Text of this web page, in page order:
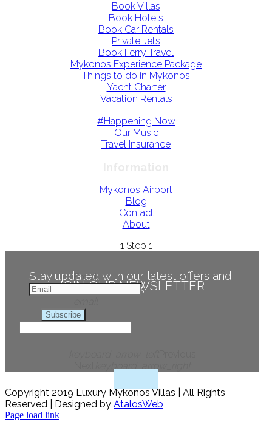
Book Villas
Book Hotels
Book Car Rentals
Private Jets
Book Ferry Travel
Mykonos Experience Package
Things to do in Mykonos
Yacht Charter
Vacation Rentals
#Happening Now
Our Music
Travel Insurance
Mykonos Airport
Blog
Contact
About
1 Step 1
JOIN OUR NEWSLETTER
Stay updated with our latest offers and
news
Email
Subscribe
Copyright 2019 Luxury Mykonos Villas | All Rights
Reserved | Designed by AtalosWeb
Page load link